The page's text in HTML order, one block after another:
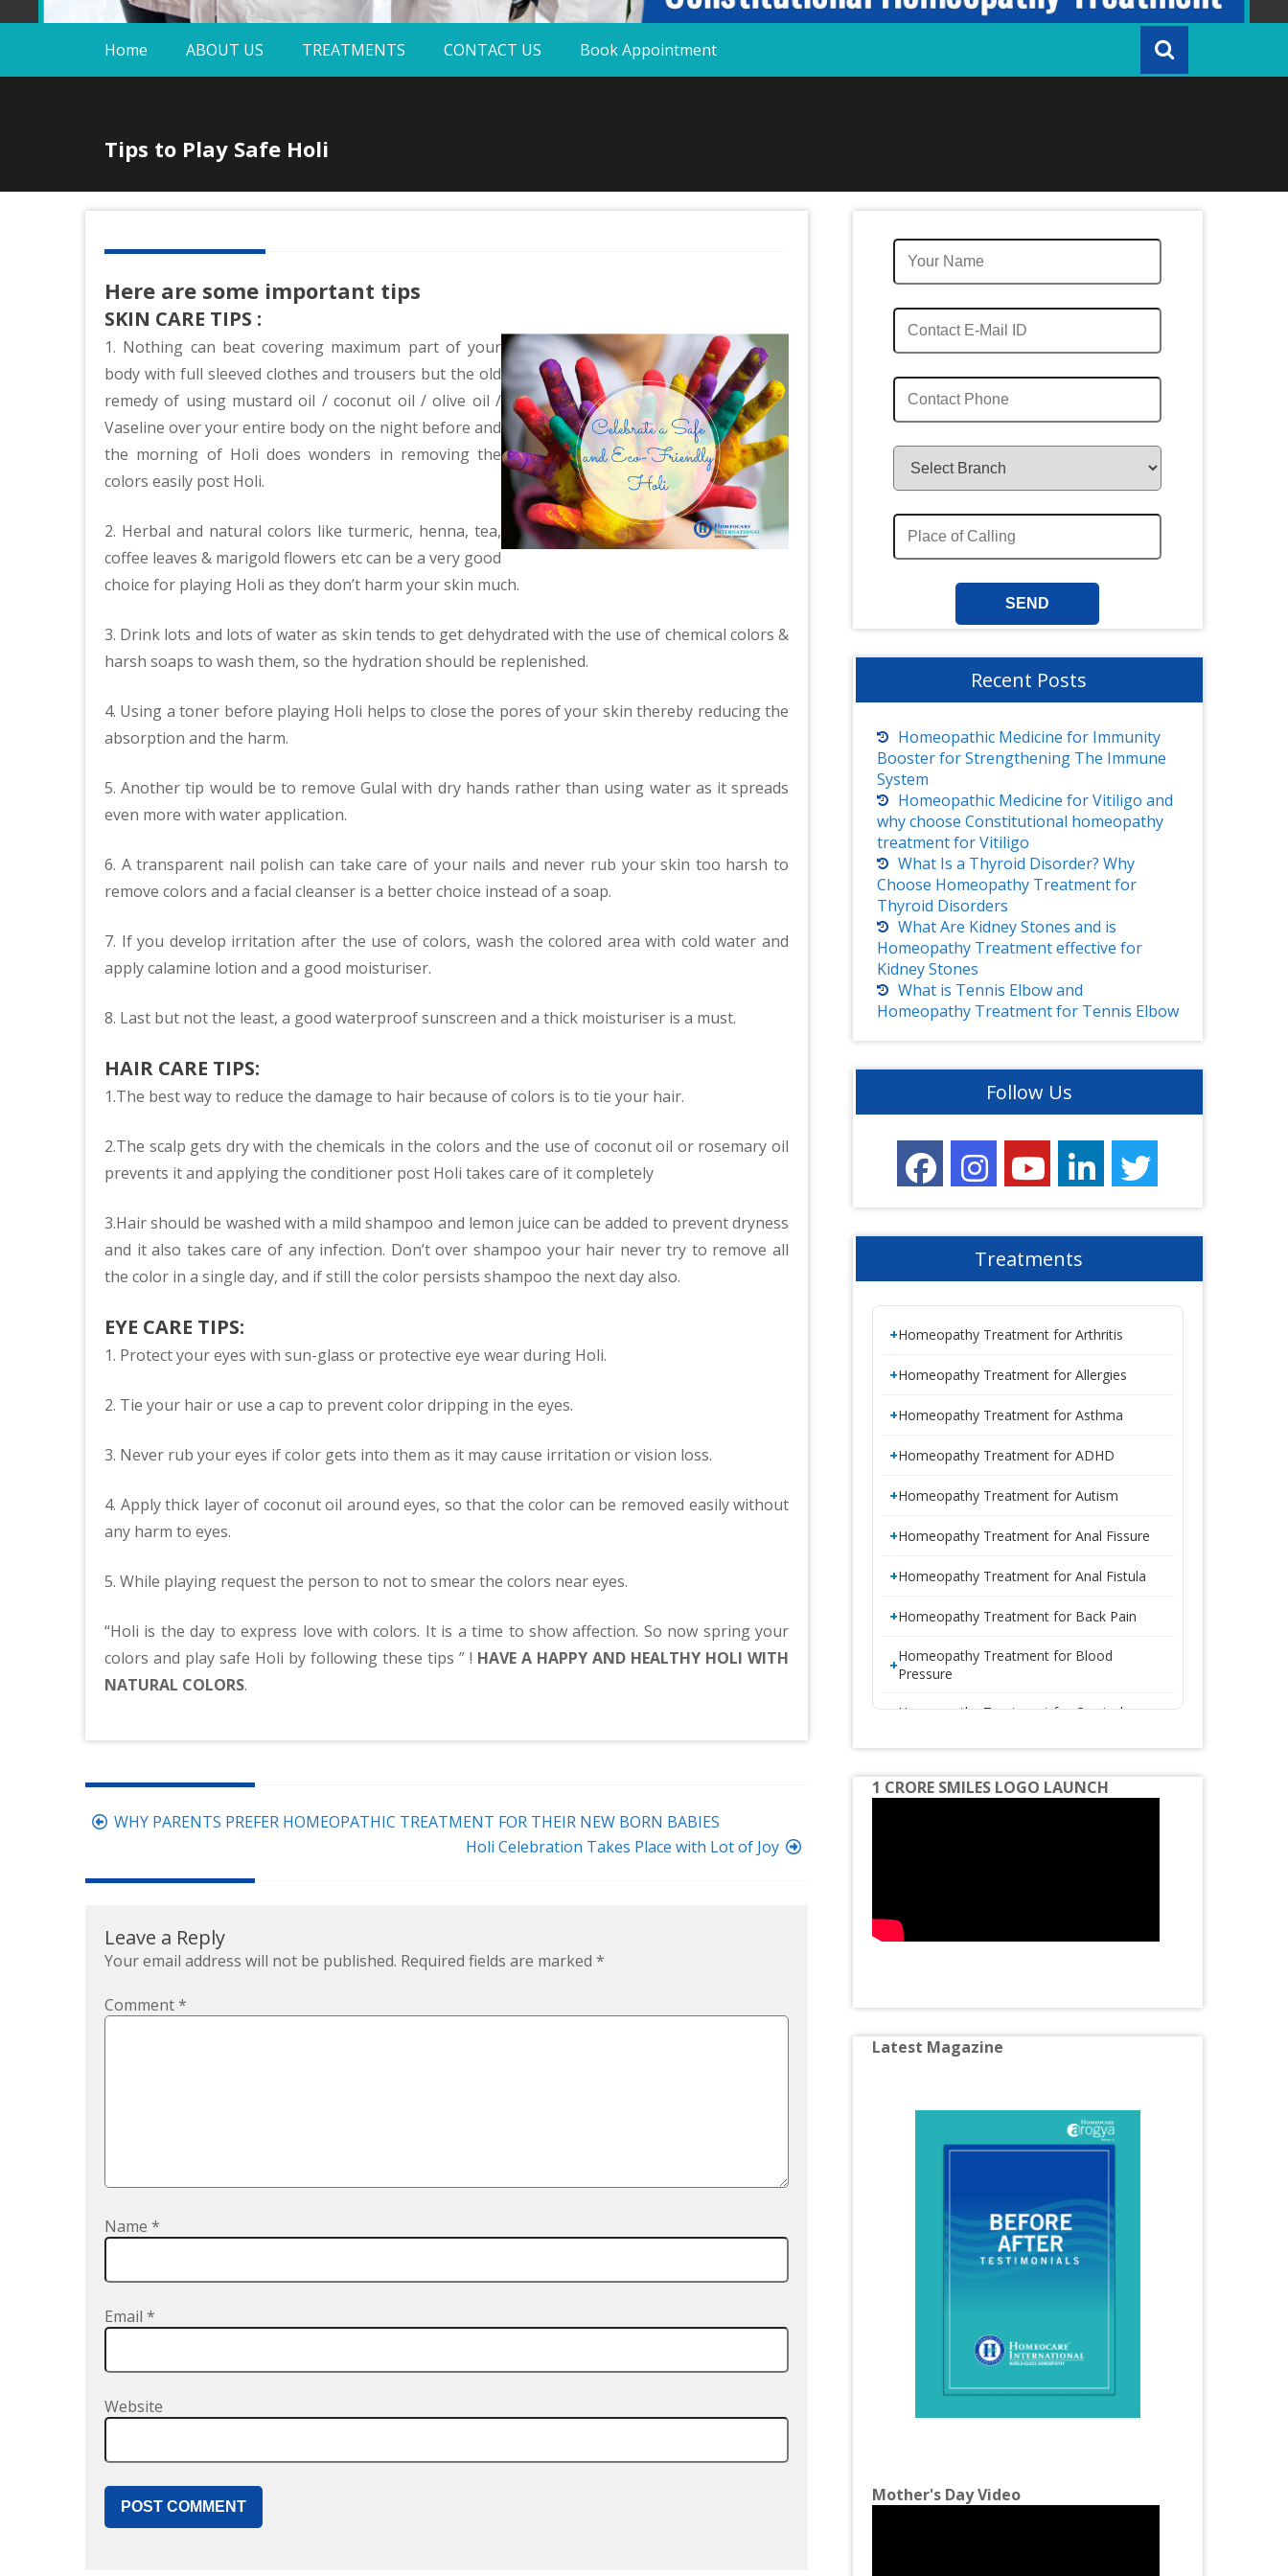
Home ABOUT US TREATMENTS CONTACT US Book Appointment
Tips to Play Safe Holi
Here are some important tips
SKIN CARE TIPS :
1. Nothing can beat covering maximum part of your
body with full sleeved clothes and trousers but the old
remedy of using mustard oil / coconut oil / olive oil /
Vaseline over your entire body on the night before and
the morning of Holi does wonders in removing the
colors easily post Holi.
2. Herbal and natural colors like turmeric, henna, tea,
coffee leaves & marigold flowers etc can be a very good
choice for playing Holi as they don’t harm your skin much.
3. Drink lots and lots of water as skin tends to get dehydrated with the use of chemical colors &
harsh soaps to wash them, so the hydration should be replenished.
4. Using a toner before playing Holi helps to close the pores of your skin thereby reducing the
absorption and the harm.
5. Another tip would be to remove Gulal with dry hands rather than using water as it spreads
even more with water application.
6. A transparent nail polish can take care of your nails and never rub your skin too harsh to
remove colors and a facial cleanser is a better choice instead of a soap.
7. If you develop irritation after the use of colors, wash the colored area with cold water and
apply calamine lotion and a good moisturiser.
8. Last but not the least, a good waterproof sunscreen and a thick moisturiser is a must.
HAIR CARE TIPS:
1.The best way to reduce the damage to hair because of colors is to tie your hair.
2.The scalp gets dry with the chemicals in the colors and the use of coconut oil or rosemary oil
prevents it and applying the conditioner post Holi takes care of it completely
3.Hair should be washed with a mild shampoo and lemon juice can be added to prevent dryness
and it also takes care of any infection. Don’t over shampoo your hair never try to remove all
the color in a single day, and if still the color persists shampoo the next day also.
EYE CARE TIPS:
1. Protect your eyes with sun-glass or protective eye wear during Holi.
2. Tie your hair or use a cap to prevent color dripping in the eyes.
3. Never rub your eyes if color gets into them as it may cause irritation or vision loss.
4. Apply thick layer of coconut oil around eyes, so that the color can be removed easily without
any harm to eyes.
5. While playing request the person to not to smear the colors near eyes.
“Holi is the day to express love with colors. It is a time to show affection. So now spring your
colors and play safe Holi by following these tips ” ! HAVE A HAPPY AND HEALTHY HOLI WITH
NATURAL COLORS.
PostWHY PARENTS PREFER HOMEOPATHIC TREATMENT FOR THEIR NEW BORN BABIES
Holi Celebration Takes Place with Lot of Joy
Leave a Reply
Your email address will not be published. Required fields are marked *
Comment*
Name *
Email *
Website
Quick Enquiry
Recent Posts
Homeopathic Medicine for Immunity
Booster for Strengthening The Immune
System
Homeopathic Medicine for Vitiligo and
why choose Constitutional homeopathy
treatment for Vitiligo
What Is a Thyroid Disorder? Why
Choose Homeopathy Treatment for
Thyroid Disorders
What Are Kidney Stones and is
Homeopathy Treatment effective for
Kidney Stones
What is Tennis Elbow and
Homeopathy Treatment for Tennis Elbow
Follow Us
Treatments
Homeopathy Treatment for Arthritis
Homeopathy Treatment for Allergies
Homeopathy Treatment for Asthma
Homeopathy Treatment for ADHD
Homeopathy Treatment for Autism
Homeopathy Treatment for Anal Fissure
Homeopathy Treatment for Anal Fistula
Homeopathy Treatment for Back Pain
Homeopathy Treatment for Blood
Pressure
Homeopathy Treatment for Cervical
Homeopathy Treatment for Gastric
Problems
Stone
Homeopathy Treatment for Hormone
Imbalance
Homeopathy Treatment for Infertility
Homeopathy Treatment for Irregular
Periods
Homeopathy Treatment for Joint Pains
Homeopathy Treatment for Kidney Stones
Spondylosis
Homeopathy Treatment for PCOS
1 CRORE SMILES LOGO LAUNCH
Latest Magazine
Mother's Day Video